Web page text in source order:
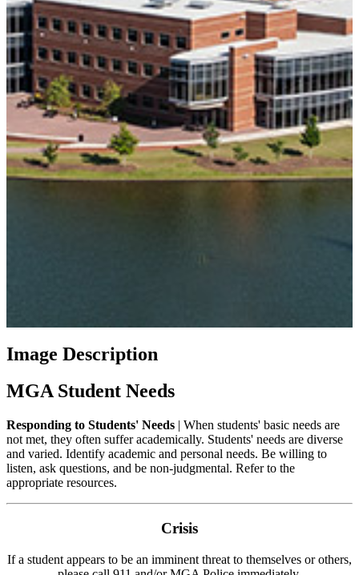
Image Description
MGA Student Needs
Responding to Students' Needs | When students' basic needs are
not met, they often suffer academically. Students' needs are diverse
and varied. Identify academic and personal needs. Be willing to
listen, ask questions, and be non-judgmental. Refer to the
appropriate resources.
Crisis
If a student appears to be an imminent threat to themselves or others,